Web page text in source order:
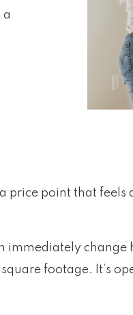
a
price point that
immediately change
footage. It’s